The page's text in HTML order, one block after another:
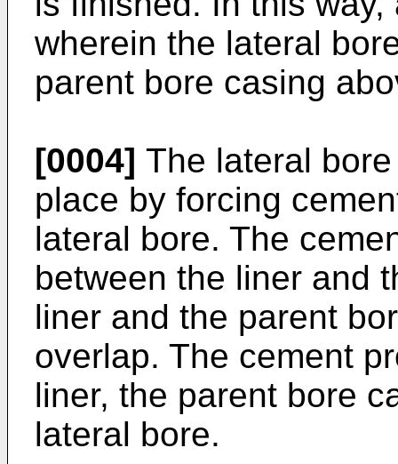
wherein the lateral
parent bore casing
[0004] The lateral
place by forcing
lateral bore. The
between the liner and
liner and the parent
overlap. The cement
liner, the parent bore
lateral bore.